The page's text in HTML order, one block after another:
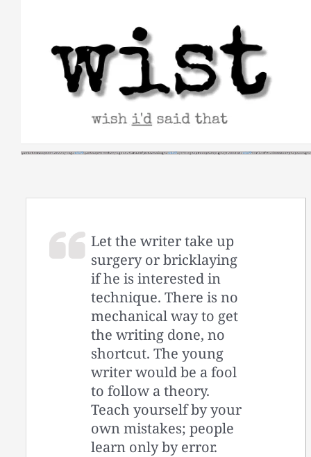
Let the writer take up
surgery or bricklaying
if he is interested in
technique. There is no
mechanical way to get
the writing done, no
shortcut. The young
writer would be a fool
to follow a theory.
Teach yourself by your
own mistakes; people
learn only by error.